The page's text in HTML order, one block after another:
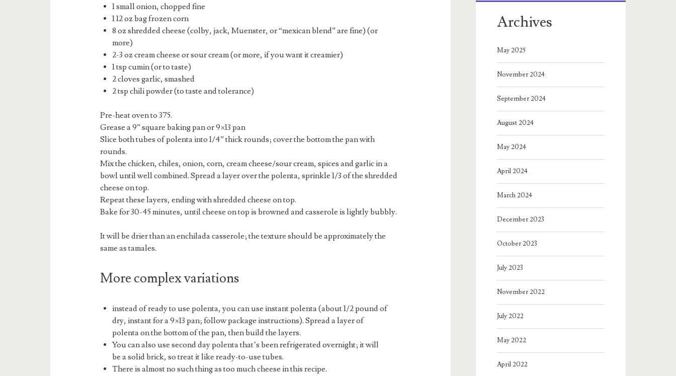
1 small onion, chopped fine
1 12 oz bag frozen corn
8 oz shredded cheese (colby, jack, Muenster, or “mexican blend” are fine) (or
more)
2-3 oz cream cheese or sour cream (or more, if you want it creamier)
1 tsp cumin (or to taste)
2 cloves garlic, smashed
2 tsp chili powder (to taste and tolerance)
Pre-heat oven to 375.
Grease a 9” square baking pan or 9×13 pan
Slice both tubes of polenta into 1/4” thick rounds; cover the bottom the pan with
rounds.
Mix the chicken, chiles, onion, corn, cream cheese/sour cream, spices and garlic in a
bowl until well combined. Spread a layer over the polenta, sprinkle 1/3 of the shredded
cheese on top.
Repeat these layers, ending with shredded cheese on top.
Bake for 30-45 minutes, until cheese on top is browned and casserole is lightly bubbly.
It will be drier than an enchilada casserole; the texture should be approximately the
same as tamales.
More complex variations
instead of ready to use polenta, you can use instant polenta (about 1/2 pound of
dry, instant for a 9×13 pan; follow package instructions). Spread a layer of
polenta on the bottom of the pan, then build the layers.
You can also use second day polenta that’s been refrigerated overnight; it will
be a solid brick, so treat it like ready-to-use tubes.
There is almost no such thing as too much cheese in this recipe.
Archives
May 2025
November 2024
September 2024
August 2024
May 2024
April 2024
March 2024
December 2023
October 2023
July 2023
November 2022
July 2022
May 2022
April 2022